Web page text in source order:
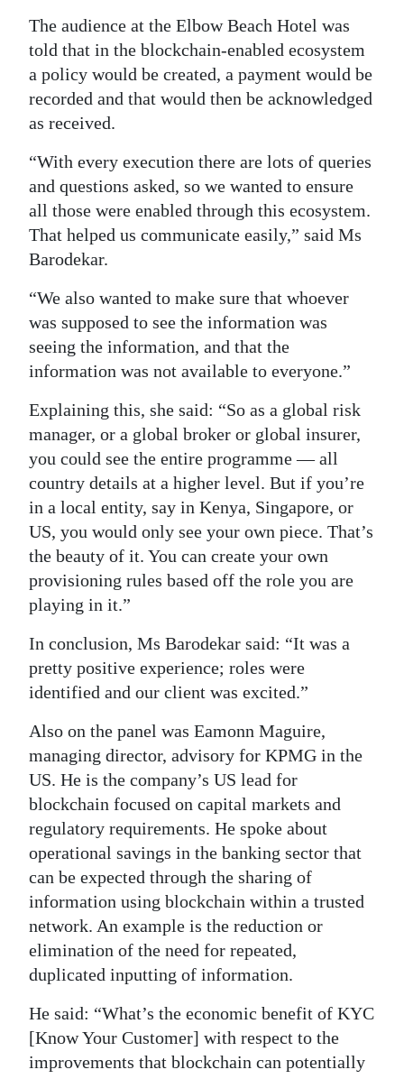
The audience at the Elbow Beach Hotel was
told that in the blockchain-enabled ecosystem
a policy would be created, a payment would be
recorded and that would then be acknowledged
as received.
“With every execution there are lots of queries
and questions asked, so we wanted to ensure
all those were enabled through this ecosystem.
That helped us communicate easily,” said Ms
Barodekar.
“We also wanted to make sure that whoever
was supposed to see the information was
seeing the information, and that the
information was not available to everyone.”
Explaining this, she said: “So as a global risk
manager, or a global broker or global insurer,
you could see the entire programme — all
country details at a higher level. But if you’re
in a local entity, say in Kenya, Singapore, or
US, you would only see your own piece. That’s
the beauty of it. You can create your own
provisioning rules based off the role you are
playing in it.”
In conclusion, Ms Barodekar said: “It was a
pretty positive experience; roles were
identified and our client was excited.”
Also on the panel was Eamonn Maguire,
managing director, advisory for KPMG in the
US. He is the company’s US lead for
blockchain focused on capital markets and
regulatory requirements. He spoke about
operational savings in the banking sector that
can be expected through the sharing of
information using blockchain within a trusted
network. An example is the reduction or
elimination of the need for repeated,
duplicated inputting of information.
He said: “What’s the economic benefit of KYC
[Know Your Customer] with respect to the
improvements that blockchain can potentially